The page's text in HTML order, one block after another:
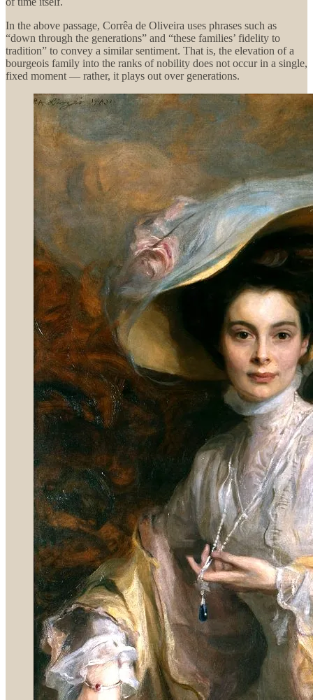
In the above passage, Corrêa de Oliveira uses phrases such as
“down through the generations” and “these families’ fidelity to
tradition” to convey a similar sentiment. That is, the elevation of a
bourgeois family into the ranks of nobility does not occur in a single,
fixed moment — rather, it plays out over generations.